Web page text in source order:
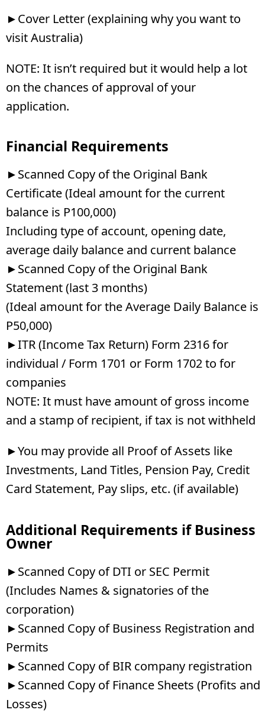
►Cover Letter (explaining why you want to
visit Australia)
NOTE: It isn’t required but it would help a lot
on the chances of approval of your
application.
Financial Requirements
►Scanned Copy of the Original Bank
Certificate (Ideal amount for the current
balance is P100,000)
Including type of account, opening date,
average daily balance and current balance
►Scanned Copy of the Original Bank
Statement (last 3 months)
(Ideal amount for the Average Daily Balance is
P50,000)
►ITR (Income Tax Return) Form 2316 for
individual / Form 1701 or Form 1702 to for
companies
NOTE: It must have amount of gross income
and a stamp of recipient, if tax is not withheld
►You may provide all Proof of Assets like
Investments, Land Titles, Pension Pay, Credit
Card Statement, Pay slips, etc. (if available)
Additional Requirements if Business
Owner
►Scanned Copy of DTI or SEC Permit
(Includes Names & signatories of the
corporation)
►Scanned Copy of Business Registration and
Permits
►Scanned Copy of BIR company registration
►Scanned Copy of Finance Sheets (Profits and
Losses)